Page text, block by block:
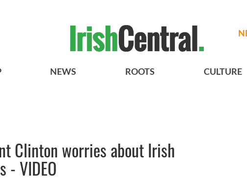
NEWS ROOTS CULTURE
Clinton worries about Irish
- VIDEO